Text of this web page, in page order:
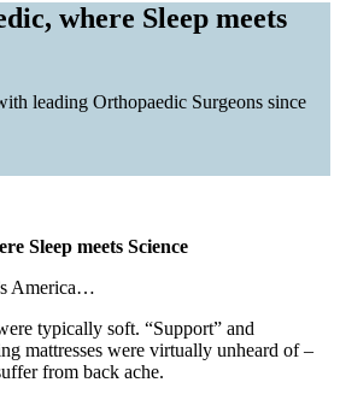
where Sleep meets
leading Orthopaedic Surgeons since
Sleep meets Science
America…
typically soft. “Support” and
mattresses were virtually unheard of –
from back ache.